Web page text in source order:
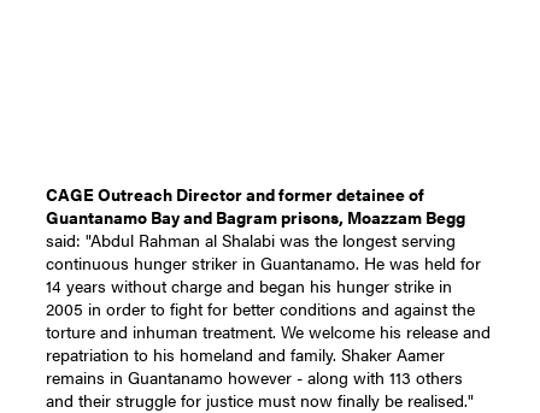
CAGE Outreach Director and former detainee of
Guantanamo Bay and Bagram prisons, Moazzam Begg
said: "Abdul Rahman al Shalabi was the longest serving
continuous hunger striker in Guantanamo. He was held for
14 years without charge and began his hunger strike in
2005 in order to fight for better conditions and against the
torture and inhuman treatment. We welcome his release and
repatriation to his homeland and family. Shaker Aamer
remains in Guantanamo however - along with 113 others
and their struggle for justice must now finally be realised."